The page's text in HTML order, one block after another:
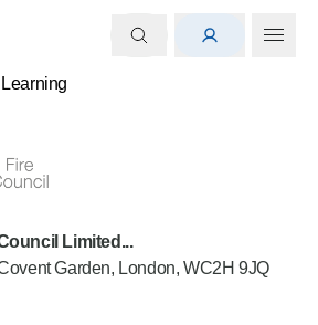
Limited...
Garden, London, WC2H 9JQ